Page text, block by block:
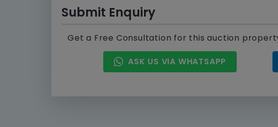
Submit Enquiry
Get a Free Consultation for this auction
ASK US VIA WHATSAPP